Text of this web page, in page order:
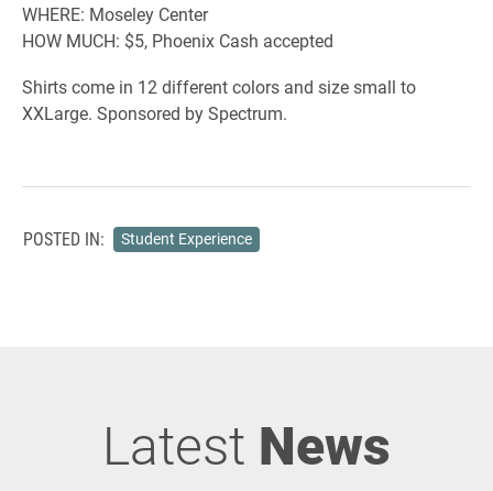
WHERE: Moseley Center
HOW MUCH: $5, Phoenix Cash accepted
Shirts come in 12 different colors and size small to
XXLarge. Sponsored by Spectrum.
POSTED IN: Student Experience
Latest News